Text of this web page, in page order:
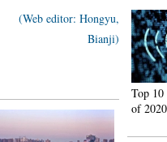
(Web editor: Hongyu,
Bianji)
Top 10
of 2020